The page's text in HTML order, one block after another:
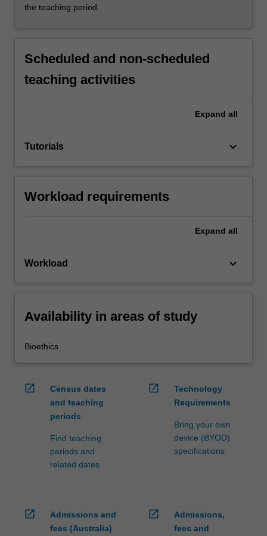
the teaching period.
Scheduled and non-scheduled
teaching activities
Expand all
Tutorials keyboard_arrow_down
Workload requirements
Expand all
Workload keyboard_arrow_down
Availability in areas of study
Bioethics
open_in_new
Census dates
and teaching
periods
Find teaching
periods and
related dates
open_in_new
Technology
Requirements
Bring your own
device (BYOD)
specifications
open_in_new
Admissions and
fees (Australia)
open_in_new
Admissions,
fees and